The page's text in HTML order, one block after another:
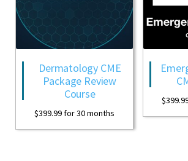
Dermatology CME
Package Review
Course
399.99for 30 months
CME
399.99for